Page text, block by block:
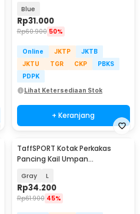
Blue
Rp31.000
Rp60.900 50%
Online JKTP
JKTB
JKTU
TGR CKP
PBKS
PDPK
Lihat Ketersediaan Stok
+ Keranjang
TaffSPORT Kotak Perkakas
Pancing Kail Umpan
Gray L
Rp34.200
Rp61.900 45%